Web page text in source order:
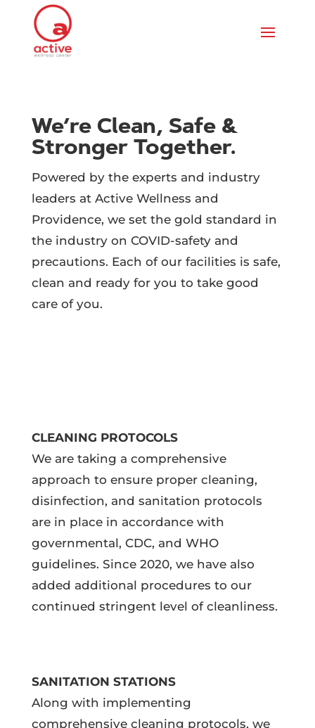
We’re Clean, Safe &
Stronger Together.
Powered by the experts and industry
leaders at Active Wellness and
Providence, we set the gold standard in
the industry on COVID-safety and
precautions. Each of our facilities is safe,
clean and ready for you to take good
care of you.
CLEANING PROTOCOLS
We are taking a comprehensive
approach to ensure proper cleaning,
disinfection, and sanitation protocols
are in place in accordance with
governmental, CDC, and WHO
guidelines. Since 2020, we have also
added additional procedures to our
continued stringent level of cleanliness.
SANITATION STATIONS
Along with implementing
comprehensive cleaning protocols, we